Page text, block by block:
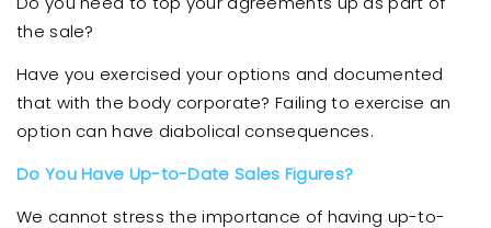
the sale?
Have you exercised your options and documented
that with the body corporate? Failing to exercise an
option can have diabolical consequences.
Do You Have Up-to-Date Sales Figures?
We cannot stress the importance of having up-to-